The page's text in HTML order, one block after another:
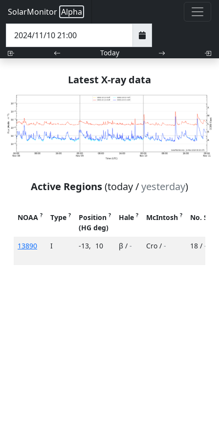
SolarMonitor Alpha
Today
Latest X-ray data
Active Regions(today /yesterday)
NOAA ? Type ? Position ?
(HG deg)
Hale ? McIntosh ? No.
13890 I -13, 10 β / - Cro / - 18 / -